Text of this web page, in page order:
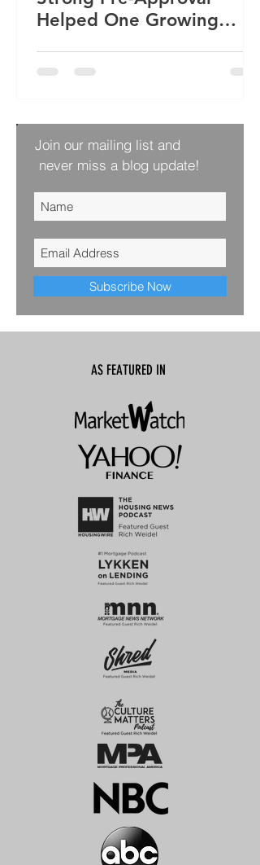
Helped One Growing
Home
Join our mailing list and
never miss a blog update!
Subscribe Now
AS FEATURED IN